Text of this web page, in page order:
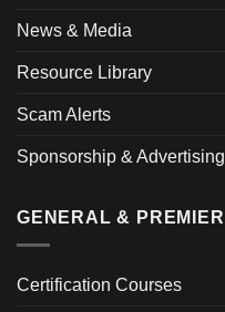
News & Media
Resource Library
Scam Alerts
Sponsorship & Advertising
GENERAL & PREMIER
Certification Courses